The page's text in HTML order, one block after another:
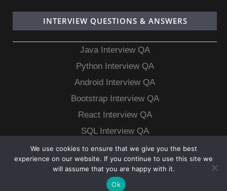
INTERVIEW QUESTIONS & ANSWERS
Java Interview QA
Python Interview QA
Android Interview QA
Bootstrap Interview QA
React Interview QA
SQL Interview QA
MongoDB Interview QA
MySQL Interview QA
We use cookies to ensure that we give you the best
experience on our website. If you continue to use this site we
will assume that you are happy with it.
Ok